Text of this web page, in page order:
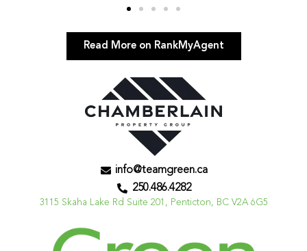
Read More on RankMyAgent
info@teamgreen.ca
250.486.4282
3115 Skaha Lake Rd Suite 201, Penticton, BC V2A 6G5